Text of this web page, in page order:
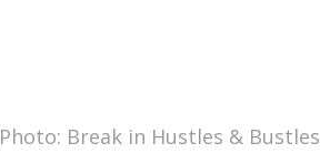
Photo: Break in Hustles & Bustles